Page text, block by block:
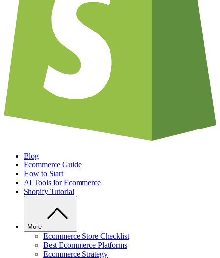
Blog
Ecommerce Guide
How to Start
AI Tools for Ecommerce
Shopify Tutorial
More
Ecommerce Store Checklist
Best Ecommerce Platforms
Ecommerce Strategy